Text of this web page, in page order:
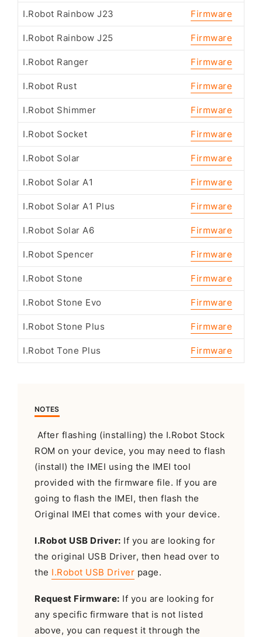
I.Robot Rainbow J23 Firmware
I.Robot Rainbow J25 Firmware
I.Robot Ranger Firmware
I.Robot Rust Firmware
I.Robot Shimmer Firmware
I.Robot Socket Firmware
I.Robot Solar Firmware
I.Robot Solar A1 Firmware
I.Robot Solar A1 Plus Firmware
I.Robot Solar A6 Firmware
I.Robot Spencer Firmware
I.Robot Stone Firmware
I.Robot Stone Evo Firmware
I.Robot Stone Plus Firmware
I.Robot Tone Plus Firmware
NOTES
After flashing (installing) the I.Robot Stock
ROM on your device, you may need to flash
(install) the IMEI using the IMEI tool
provided with the firmware file. If you are
going to flash the IMEI, then flash the
Original IMEI that comes with your device.
I.Robot USB Driver: If you are looking for
the original USB Driver, then head over to
the I.Robot USB Driver page.
Request Firmware: If you are looking for
any specific firmware that is not listed
above, you can request it through the